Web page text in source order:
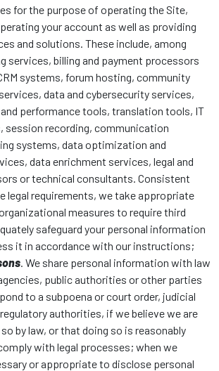
for the purpose of operating the Site,
your account as well as providing
and solutions. These include, among
services, billing and payment processors
systems, forum hosting, community
data and cybersecurity services,
performance tools, translation tools, IT
session recording, communication
systems, data optimization and
data enrichment services, legal and
or technical consultants. Consistent
legal requirements, we take appropriate
measures to require third
safeguard your personal information
it in accordance with our instructions;
. We share personal information with law
public authorities or other parties
to a subpoena or court order, judicial
authorities, if we believe we are
by law, or that doing so is reasonably
with legal processes; when we
or appropriate to disclose personal